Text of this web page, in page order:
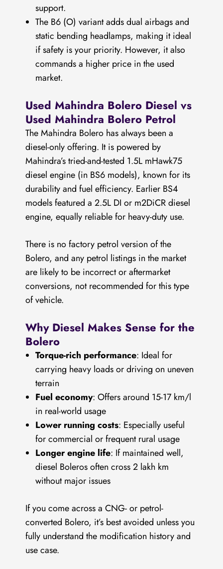
support.
The B6 (O) variant adds dual airbags and
static bending headlamps, making it ideal
if safety is your priority. However, it also
commands a higher price in the used
market.
Used Mahindra Bolero Diesel vs
Used Mahindra Bolero Petrol
The Mahindra Bolero has always been a
diesel-only offering. It is powered by
Mahindra’s tried-and-tested 1.5L mHawk75
diesel engine (in BS6 models), known for its
durability and fuel efficiency. Earlier BS4
models featured a 2.5L DI or m2DiCR diesel
engine, equally reliable for heavy-duty use.
There is no factory petrol version of the
Bolero, and any petrol listings in the market
are likely to be incorrect or aftermarket
conversions, not recommended for this type
of vehicle.
Why Diesel Makes Sense for the
Bolero
Torque-rich performance: Ideal for
carrying heavy loads or driving on uneven
terrain
Fuel economy: Offers around 15-17 km/l
in real-world usage
Lower running costs: Especially useful
for commercial or frequent rural usage
Longer engine life: If maintained well,
diesel Boleros often cross 2 lakh km
without major issues
If you come across a CNG- or petrol-
converted Bolero, it’s best avoided unless you
fully understand the modification history and
use case.